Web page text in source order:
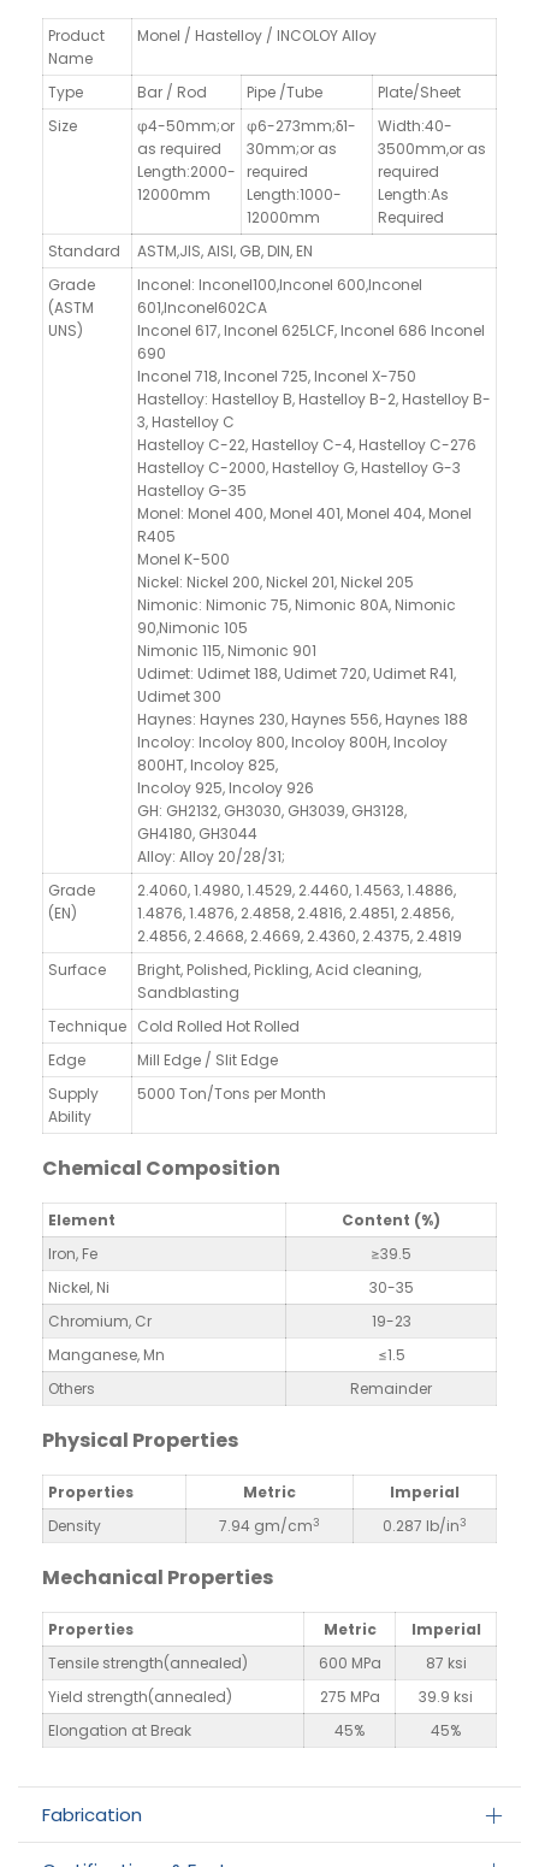
Product
Name
Monel / Hastelloy / INCOLOY Alloy
Type Bar / Rod Pipe /Tube
Plate/Sheet
Size
φ4-50mm;or
as required
Length:2000-
12000mm
φ6-273mm;δ1-
30mm;or as
required
Length:1000-
12000mm
Width:40-
3500mm,or as
required
Length:As
Required
Standard
ASTM,JIS, AISI, GB, DIN, EN
Grade
(ASTM
UNS)
Inconel: Inconel100,Inconel 600,Inconel
601,Inconel602CA
Inconel 617, Inconel 625LCF, Inconel 686 Inconel
690
Inconel 718, Inconel 725, Inconel X-750
Hastelloy: Hastelloy B, Hastelloy B-2, Hastelloy B-
3, Hastelloy C
Hastelloy C-22, Hastelloy C-4, Hastelloy C-276
Hastelloy C-2000, Hastelloy G, Hastelloy G-3
Hastelloy G-35
Monel: Monel 400, Monel 401, Monel 404, Monel
R405
Monel K-500
Nickel: Nickel 200, Nickel 201, Nickel 205
Nimonic: Nimonic 75, Nimonic 80A, Nimonic
90,Nimonic 105
Nimonic 115, Nimonic 901
Udimet: Udimet 188, Udimet 720, Udimet R41,
Udimet 300
Haynes: Haynes 230, Haynes 556, Haynes 188
Incoloy: Incoloy 800, Incoloy 800H, Incoloy
800HT, Incoloy 825,
Incoloy 925, Incoloy 926
GH: GH2132, GH3030, GH3039, GH3128,
GH4180, GH3044
Alloy: Alloy 20/28/31;
Grade
(EN)
2.4060, 1.4980, 1.4529, 2.4460, 1.4563, 1.4886,
1.4876, 1.4876, 2.4858, 2.4816, 2.4851, 2.4856,
2.4856, 2.4668, 2.4669, 2.4360, 2.4375, 2.4819
Surface
Bright, Polished, Pickling, Acid cleaning,
Sandblasting
Technique Cold Rolled Hot Rolled
Edge
Mill Edge / Slit Edge
Supply
Ability
5000 Ton/Tons per Month
Chemical Composition
Element
Content (%)
Iron, Fe
≥39.5
Nickel, Ni
30-35
Chromium, Cr
19-23
Manganese, Mn
≤1.5
Others
Remainder
Physical Properties
Properties Metric
Imperial
Density
7.94 gm/cm3 0.287 lb/in3
Mechanical Properties
Properties Metric
Imperial
Tensile strength(annealed)
600 MPa
87 ksi
Yield strength(annealed)
275 MPa
39.9 ksi
Elongation at Break
45% 45%
Fabrication